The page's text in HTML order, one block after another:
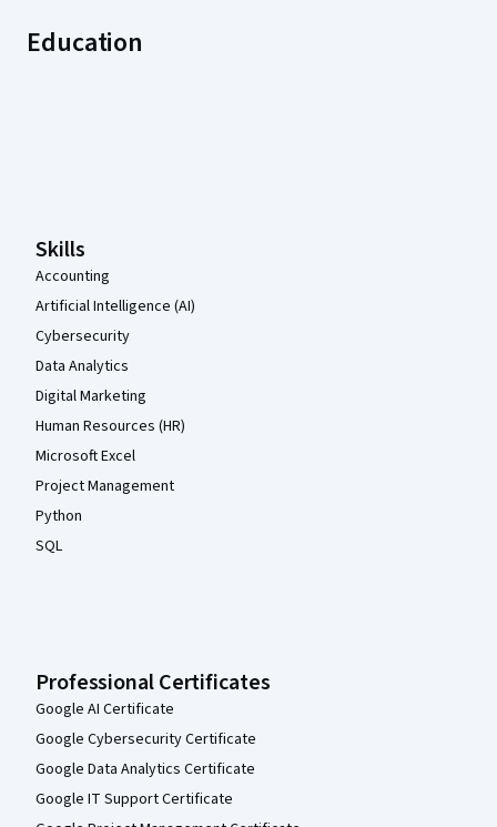
Education
Skills
Accounting
Artificial Intelligence (AI)
Cybersecurity
Data Analytics
Digital Marketing
Human Resources (HR)
Microsoft Excel
Project Management
Python
SQL
Professional Certificates
Google AI Certificate
Google Cybersecurity Certificate
Google Data Analytics Certificate
Google IT Support Certificate